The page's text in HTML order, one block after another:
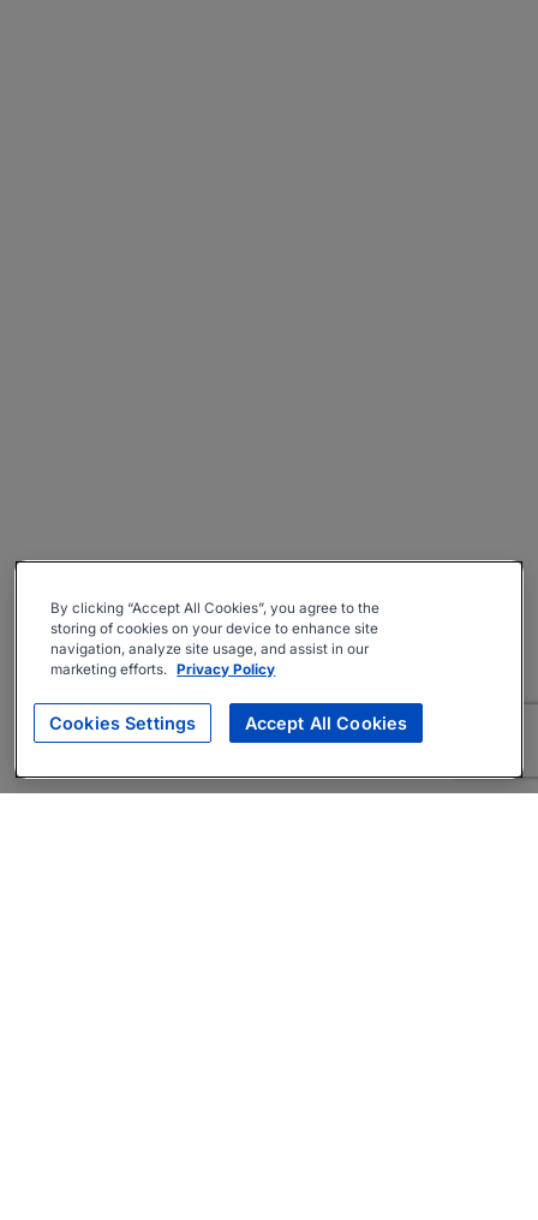
By clicking “Accept All Cookies”, you agree to the
storing of cookies on your device to enhance site
navigation, analyze site usage, and assist in our
marketing efforts. Privacy Policy
Cookies Settings Accept All Cookies